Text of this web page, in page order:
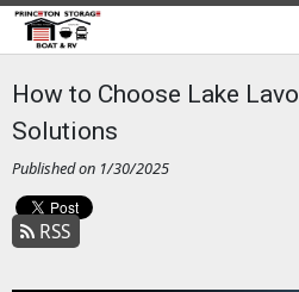
How to Choose Lake
Solutions
Published on 1/30/2025
RSS